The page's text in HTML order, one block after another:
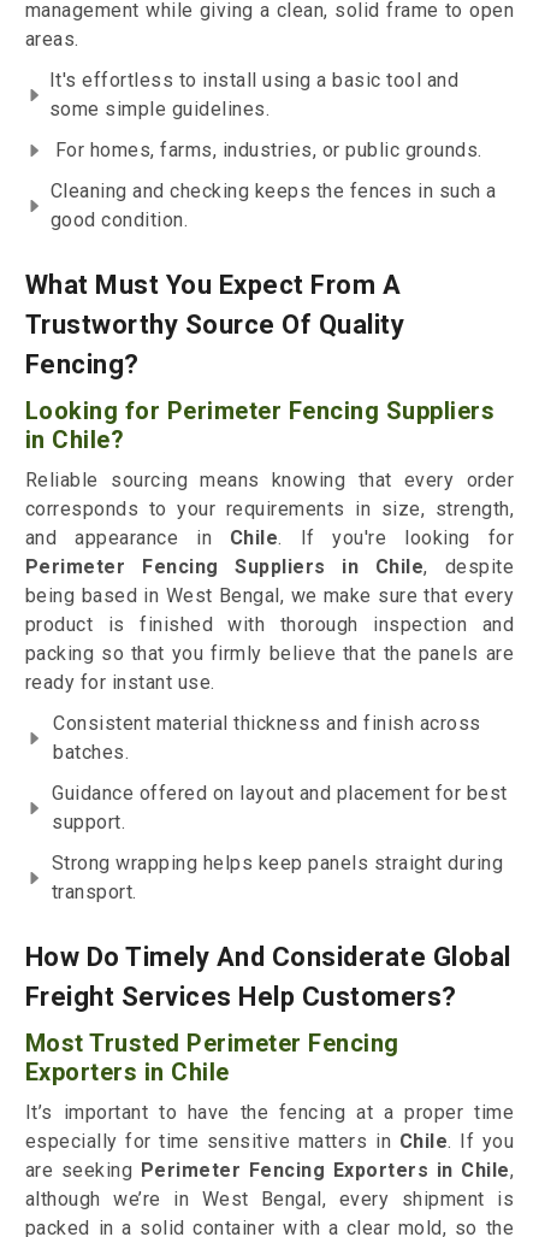
management while giving a clean, solid frame to open
areas.
It's effortless to install using a basic tool and
some simple guidelines.
For homes, farms, industries, or public grounds.
Cleaning and checking keeps the fences in such a
good condition.
What Must You Expect From A
Trustworthy Source Of Quality
Fencing?
Looking for Perimeter Fencing Suppliers
in Chile?
Reliable sourcing means knowing that every order
corresponds to your requirements in size, strength,
and appearance in Chile. If you're looking for
Perimeter Fencing Suppliers in Chile, despite
being based in West Bengal, we make sure that every
product is finished with thorough inspection and
packing so that you firmly believe that the panels are
ready for instant use.
Consistent material thickness and finish across
batches.
Guidance offered on layout and placement for best
support.
Strong wrapping helps keep panels straight during
transport.
How Do Timely And Considerate Global
Freight Services Help Customers?
Most Trusted Perimeter Fencing
Exporters in Chile
It’s important to have the fencing at a proper time
especially for time sensitive matters in Chile. If you
are seeking Perimeter Fencing Exporters in Chile,
although we’re in West Bengal, every shipment is
packed in a solid container with a clear mold, so the